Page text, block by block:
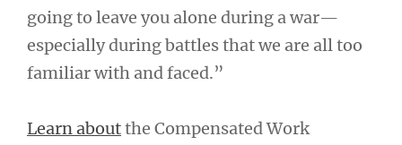
going to leave you alone during a war—
especially during battles that we are all too
familiar with and faced.”
Learn aboutthe Compensated Work